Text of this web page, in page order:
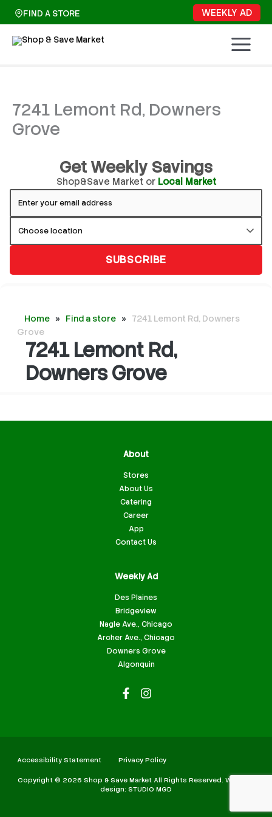
FIND A STORE WEEKLY AD
7241 Lemont Rd, Downers
Grove
Get Weekly Savings
Shop&Save Market or Local Market
SUBSCRIBE
Home » Find a store »
7241 Lemont Rd, Downers
Grove
7241 Lemont Rd,
Downers Grove
About
Stores
About Us
Catering
Career
App
Contact Us
Weekly Ad
Des Plaines
Bridgeview
Nagle Ave., Chicago
Archer Ave., Chicago
Downers Grove
Algonquin
Accessibility Statement Privacy Policy
Copyright © 2026 Shop & Save Market All Rights Reserved. Website
design: STUDIO MGD